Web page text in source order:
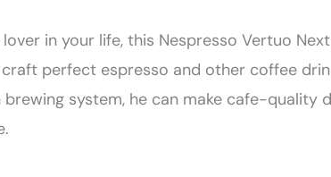
in your life, this Nespresso Vertuo
perfect espresso and other coffee
system, he can make cafe-quality